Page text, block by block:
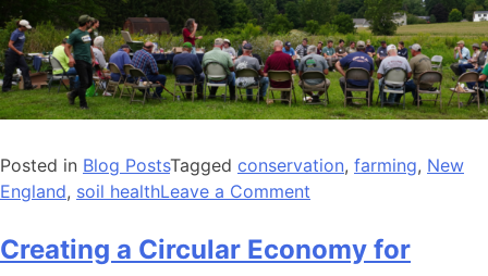
Posted in Blog PostsTagged conservation, farming, New
England, soil healthLeave a Comment
Roots
to
Creating a Circular Economy for